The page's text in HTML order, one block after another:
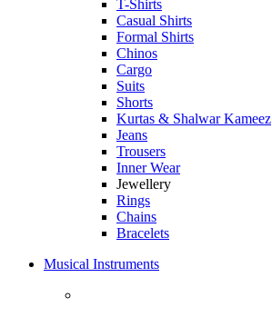
T-Shirts
Casual Shirts
Formal Shirts
Chinos
Cargo
Suits
Shorts
Kurtas & Shalwar Kameez
Jeans
Trousers
Inner Wear
Jewellery
Rings
Chains
Bracelets
Musical Instruments